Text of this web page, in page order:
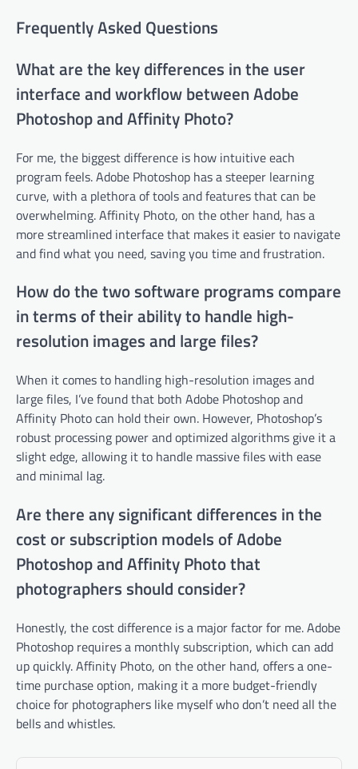
Frequently Asked Questions
What are the key differences in the user
interface and workflow between Adobe
Photoshop and Affinity Photo?
For me, the biggest difference is how intuitive each
program feels. Adobe Photoshop has a steeper learning
curve, with a plethora of tools and features that can be
overwhelming. Affinity Photo, on the other hand, has a
more streamlined interface that makes it easier to navigate
and find what you need, saving you time and frustration.
How do the two software programs compare
in terms of their ability to handle high-
resolution images and large files?
When it comes to handling high-resolution images and
large files, I’ve found that both Adobe Photoshop and
Affinity Photo can hold their own. However, Photoshop’s
robust processing power and optimized algorithms give it a
slight edge, allowing it to handle massive files with ease
and minimal lag.
Are there any significant differences in the
cost or subscription models of Adobe
Photoshop and Affinity Photo that
photographers should consider?
Honestly, the cost difference is a major factor for me. Adobe
Photoshop requires a monthly subscription, which can add
up quickly. Affinity Photo, on the other hand, offers a one-
time purchase option, making it a more budget-friendly
choice for photographers like myself who don’t need all the
bells and whistles.